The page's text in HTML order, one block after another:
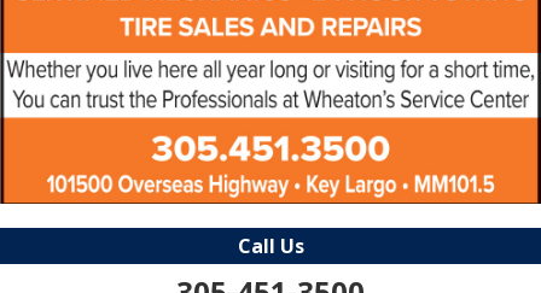
Call Us